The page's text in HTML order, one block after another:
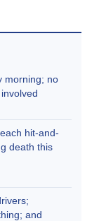
morning; no
hit-and-
death this
and